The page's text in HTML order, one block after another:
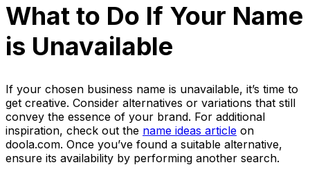
What to Do If Your Name
is Unavailable
If your chosen business name is unavailable, it’s time to
get creative. Consider alternatives or variations that still
convey the essence of your brand. For additional
inspiration, check out the name ideas article on
doola.com. Once you’ve found a suitable alternative,
ensure its availability by performing another search.